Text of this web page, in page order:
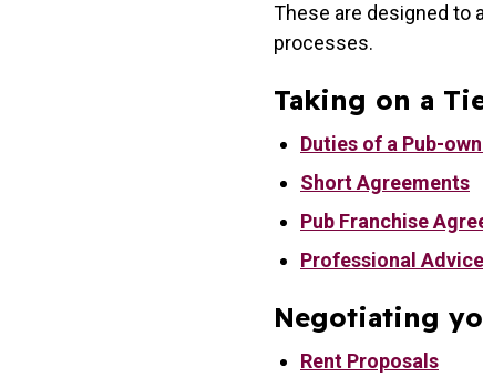
These are designed to
processes.
Taking on a
Duties of a Pub-
Short Agreements
Pub Franchise
Professional Advice
Negotiating
Rent Proposals